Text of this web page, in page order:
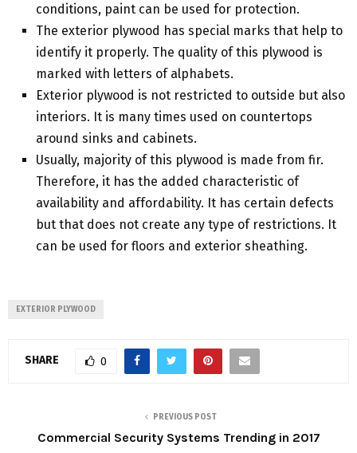
conditions, paint can be used for protection.
The exterior plywood has special marks that help to
identify it properly. The quality of this plywood is
marked with letters of alphabets.
Exterior plywood is not restricted to outside but also
interiors. It is many times used on countertops
around sinks and cabinets.
Usually, majority of this plywood is made from fir.
Therefore, it has the added characteristic of
availability and affordability. It has certain defects
but that does not create any type of restrictions. It
can be used for floors and exterior sheathing.
EXTERIOR PLYWOOD
SHARE 0
PREVIOUS POST
Commercial Security Systems Trending in 2017